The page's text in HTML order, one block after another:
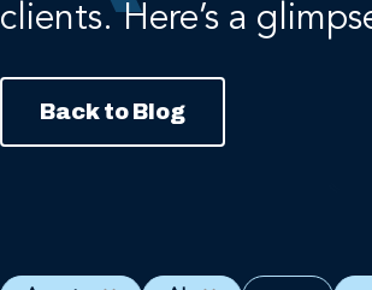
clients. Here’s a
Back to Blog